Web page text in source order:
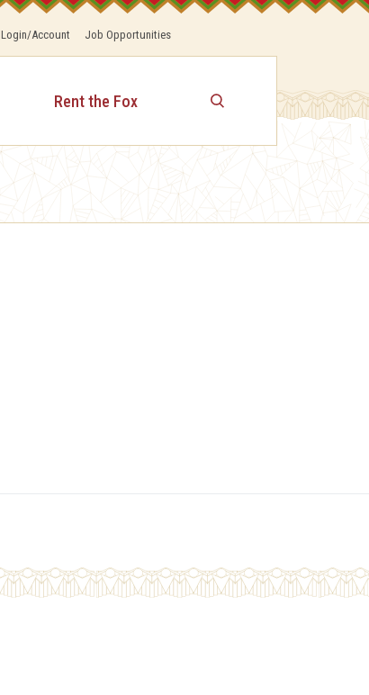
Login/Account Job Opportunities
Rent the Fox